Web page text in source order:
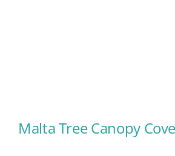
Malta Tree Canopy